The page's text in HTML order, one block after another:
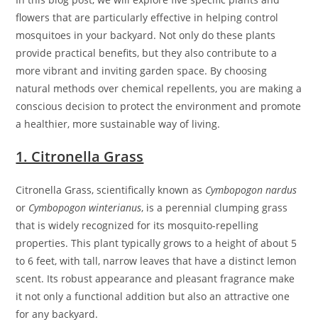
flowers that are particularly effective in helping control
mosquitoes in your backyard. Not only do these plants
provide practical benefits, but they also contribute to a
more vibrant and inviting garden space. By choosing
natural methods over chemical repellents, you are making a
conscious decision to protect the environment and promote
a healthier, more sustainable way of living.
1. Citronella Grass
Citronella Grass, scientifically known as Cymbopogon nardus
or Cymbopogon winterianus, is a perennial clumping grass
that is widely recognized for its mosquito-repelling
properties. This plant typically grows to a height of about 5
to 6 feet, with tall, narrow leaves that have a distinct lemon
scent. Its robust appearance and pleasant fragrance make
it not only a functional addition but also an attractive one
for any backyard.